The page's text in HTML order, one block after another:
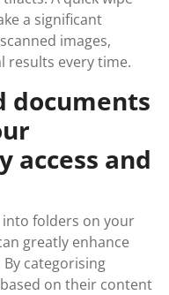
a significant
images,
results every time.
documents
access and
folders on your
greatly enhance
categorising
on their content